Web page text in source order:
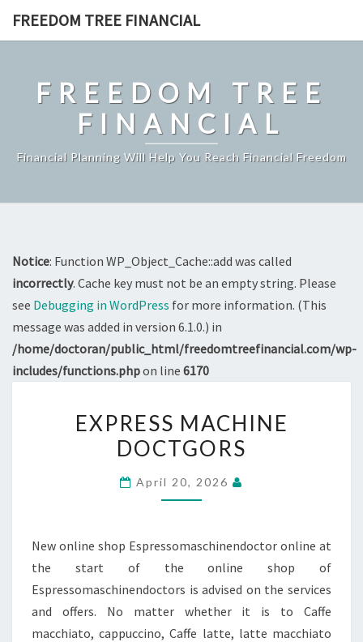
FREEDOM TREE FINANCIAL
FREEDOM TREE
FINANCIAL
Financial Planning Will Help You Reach Financial Freedom
Notice: Function WP_Object_Cache::add was called
incorrectly. Cache key must not be an empty string. Please
see Debugging in WordPress for more information. (This
message was added in version 6.1.0.) in
/home/doctoran/public_html/freedomtreefinancial.com/wp-
includes/functions.phpon line 6170
MACHINE
DOCTGORS
EXPRESS MACHINE
DOCTGORS
April 20, 2026
New online shop Espressomaschinendoctor online at
the start of the online shop of
Espressomaschinendoctors is advised on the services
and offers. No matter whether it is to Caffe
macchiato, cappuccino, Caffe latte, latte macchiato